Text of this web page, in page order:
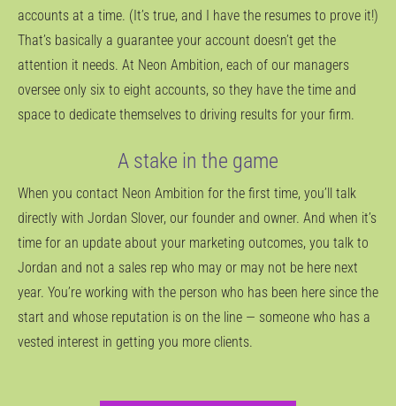
accounts at a time. (It’s true, and I have the resumes to prove it!)
That’s basically a guarantee your account doesn’t get the
attention it needs. At Neon Ambition, each of our managers
oversee only six to eight accounts, so they have the time and
space to dedicate themselves to driving results for your firm.
A stake in the game
When you contact Neon Ambition for the first time, you’ll talk
directly with Jordan Slover, our founder and owner. And when it’s
time for an update about your marketing outcomes, you talk to
Jordan and not a sales rep who may or may not be here next
year. You’re working with the person who has been here since the
start and whose reputation is on the line — someone who has a
vested interest in getting you more clients.